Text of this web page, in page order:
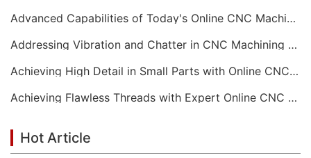
Advanced Capabilities of Today's Online CNC Machining Shops
Addressing Vibration and Chatter in CNC Machining Operations
Achieving High Detail in Small Parts with Online CNC Machining
Achieving Flawless Threads with Expert Online CNC Machining
Hot Article